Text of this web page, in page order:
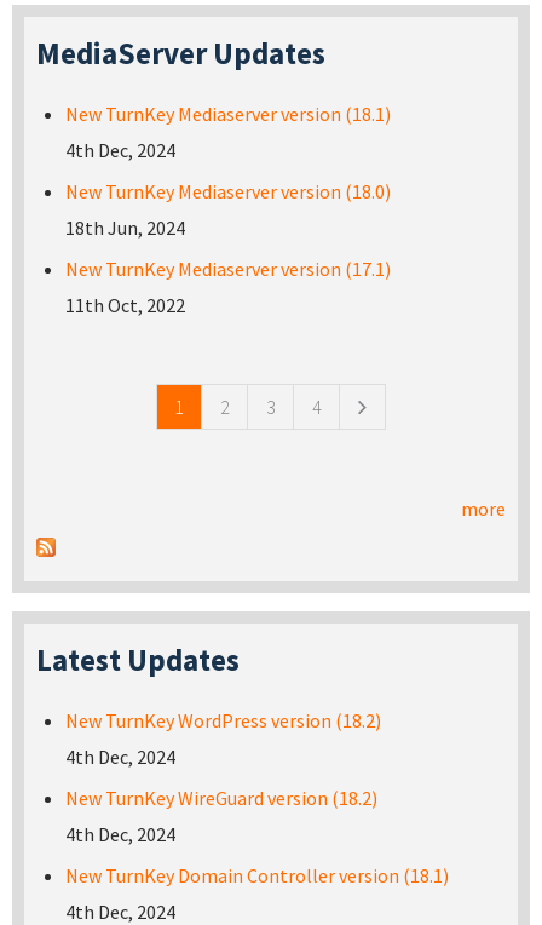
MediaServer Updates
New TurnKey Mediaserver version (18.1)
4th Dec, 2024
New TurnKey Mediaserver version (18.0)
18th Jun, 2024
New TurnKey Mediaserver version (17.1)
11th Oct, 2022
1 2 3 4
more
Latest Updates
New TurnKey WordPress version (18.2)
4th Dec, 2024
New TurnKey WireGuard version (18.2)
4th Dec, 2024
New TurnKey Domain Controller version (18.1)
4th Dec, 2024